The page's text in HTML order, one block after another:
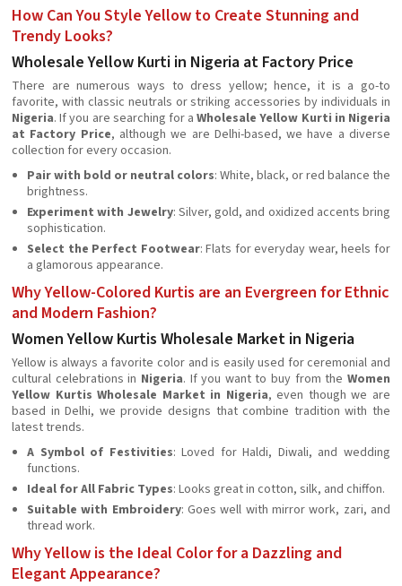
How Can You Style Yellow to Create Stunning and
Trendy Looks?
Wholesale Yellow Kurti in Nigeria at Factory Price
There are numerous ways to dress yellow; hence, it is a go-to
favorite, with classic neutrals or striking accessories by individuals in
Nigeria. If you are searching for aWholesale Yellow Kurti in Nigeria
at Factory Price, although we are Delhi-based, we have a diverse
collection for every occasion.
Pair with bold or neutral colors: White, black, or red balance the
brightness.
Experiment with Jewelry: Silver, gold, and oxidized accents bring
sophistication.
Select the Perfect Footwear: Flats for everyday wear, heels for
a glamorous appearance.
Why Yellow-Colored Kurtis are an Evergreen for Ethnic
and Modern Fashion?
Women Yellow Kurtis Wholesale Market in Nigeria
Yellow is always a favorite color and is easily used for ceremonial and
cultural celebrations in Nigeria. If you want to buy from theWomen
Yellow Kurtis Wholesale Market in Nigeria, even though we are
based in Delhi, we provide designs that combine tradition with the
latest trends.
A Symbol of Festivities: Loved for Haldi, Diwali, and wedding
functions.
Ideal for All Fabric Types: Looks great in cotton, silk, and chiffon.
Suitable with Embroidery: Goes well with mirror work, zari, and
thread work.
Why Yellow is the Ideal Color for a Dazzling and
Elegant Appearance?